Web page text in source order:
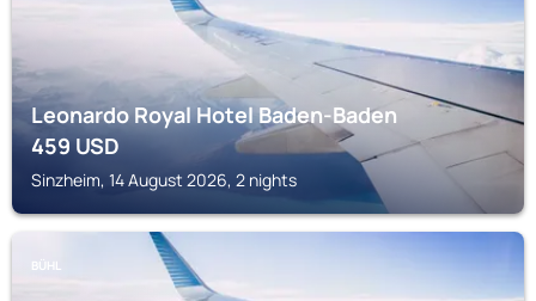
Leonardo Royal Hotel Baden-Baden
459USD
Sinzheim, 14 August 2026, 2 nights
BÜHL